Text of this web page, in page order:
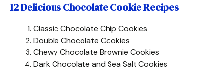
12 Delicious Chocolate Cookie Recipes
Classic Chocolate Chip Cookies
Double Chocolate Cookies
Chewy Chocolate Brownie Cookies
Dark Chocolate and Sea Salt Cookies